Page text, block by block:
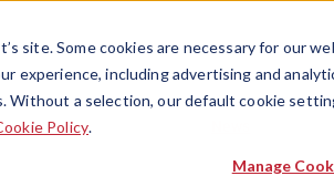
site. Some cookies are necessary for our
experience, including advertising and
Without a selection, our default cookie
Policy.
Manage